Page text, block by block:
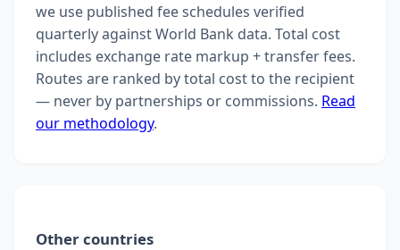
we use published fee schedules verified
quarterly against World Bank data. Total cost
includes exchange rate markup + transfer fees.
Routes are ranked by total cost to the recipient
— never by partnerships or commissions. Read
our methodology.
Other countries